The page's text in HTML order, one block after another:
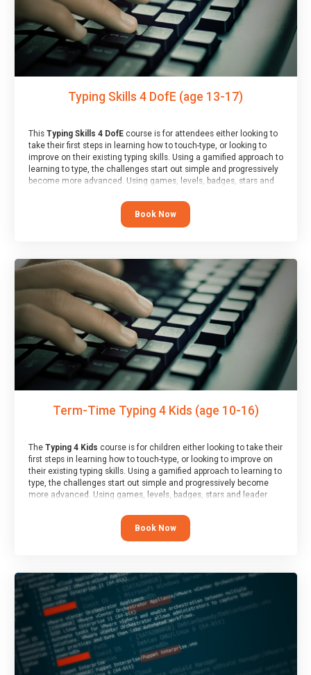
Typing Skills 4 DofE (age 13-17)
This Typing Skills 4 DofEcourse is for attendees either looking to
take their first steps in learning how to touch-type, or looking to
improve on their existing typing skills. Using a gamified approach to
learning to type, the challenges start out simple and progressively
become more advanced. Using games, levels, badges, stars and
their muscle memory and increasing accuracy and word-speed.
Note that unlike courses from other providers, these weekly
sessions are led by a LIVE!, remote tutor who is able to provide
At the end of the course, you will receive a Spark4Kids certificate
and a Skills Assessor report will be submitted to the Duke of
Edinburgh towards your eventual skills award.
Book Now
Term-Time Typing 4 Kids (age 10-16)
The Typing 4 Kids course is for children either looking to take their
first steps in learning how to touch-type, or looking to improve on
their existing typing skills. Using a gamified approach to learning to
type, the challenges start out simple and progressively become
more advanced. Using games, levels, badges, stars and leader
memory and increasing accuracy and word-speed.
Book Now